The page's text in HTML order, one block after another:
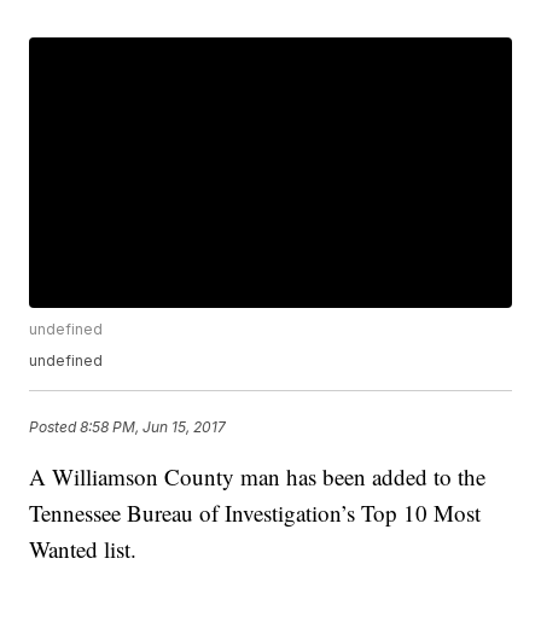
undefined
undefined
Posted8:58 PM, Jun 15, 2017
A Williamson County man has been added to the
Tennessee Bureau of Investigation’s Top 10 Most
Wanted list.